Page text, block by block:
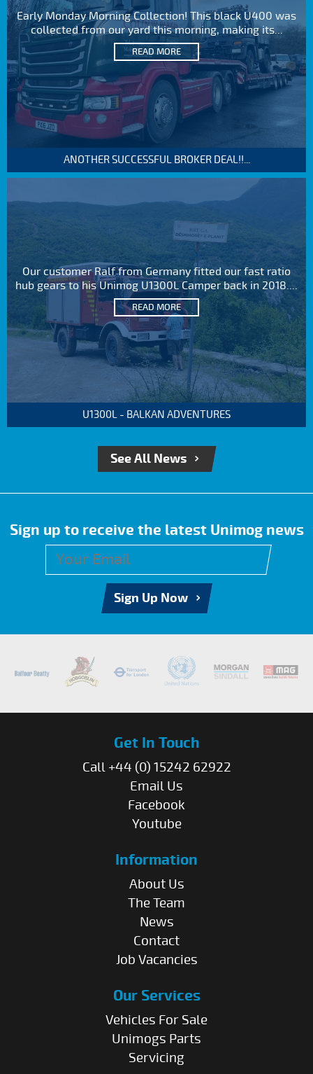
Early Monday Morning Collection! This black U400 was
collected from our yard this morning, making its...
READ MORE
ANOTHER SUCCESSFUL BROKER DEAL!!...
Our customer Ralf from Germany fitted our fast ratio
hub gears to his Unimog U1300L Camper back in 2018....
READ MORE
U1300L - BALKAN ADVENTURES
See All News
Sign up to receive the latest Unimog news
Sign Up Now
Get In Touch
Call +44 (0) 15242 62922
Email Us
Facebook
Youtube
Information
About Us
The Team
News
Contact
Job Vacancies
Our Services
Vehicles For Sale
Unimogs Parts
Servicing